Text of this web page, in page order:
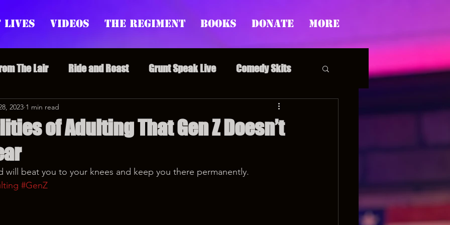
Lives Videos The Regiment Books Donate More
The Lair Ride and Roast Grunt Speak Live Comedy Skits
Episodes
feminism
of Adulting That Gen Z Doesn’t
2023 1 min read
will beat you to your knees and keep you there permanently.
#GenZ